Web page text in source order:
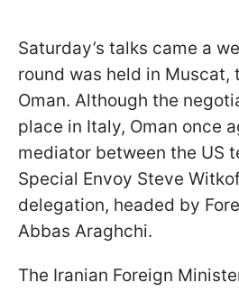
Saturday’s talks came a
round was held in Muscat,
Oman. Although the
place in Italy, Oman once
mediator between the US
Special Envoy Steve
delegation, headed by
Abbas Araghchi.
The Iranian Foreign